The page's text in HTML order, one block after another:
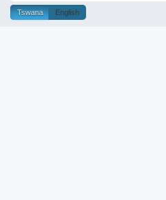
Tswana English